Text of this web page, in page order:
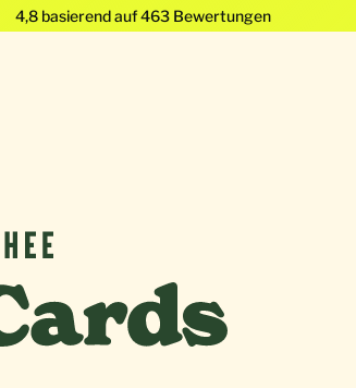
4,8 basierend auf463 Bewertungen